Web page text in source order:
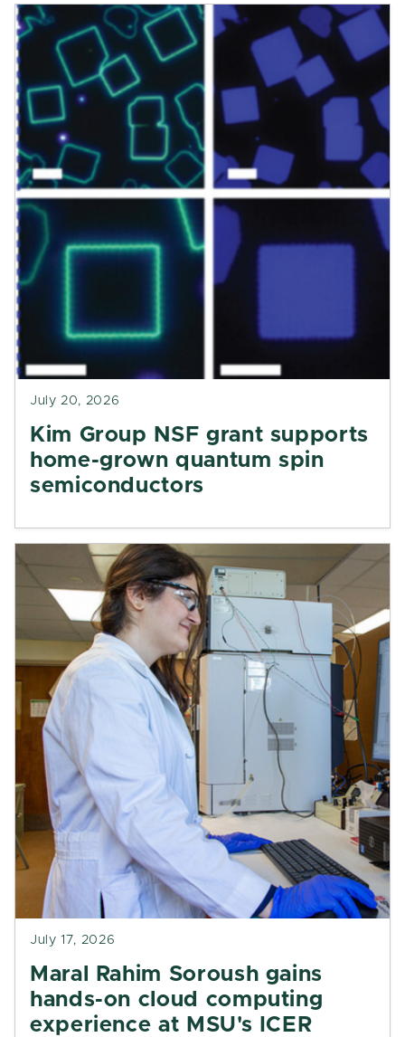
July 20, 2026
Kim Group NSF grant supports
home-grown quantum spin
semiconductors
July 17, 2026
Maral Rahim Soroush gains
hands-on cloud computing
experience at MSU's ICER